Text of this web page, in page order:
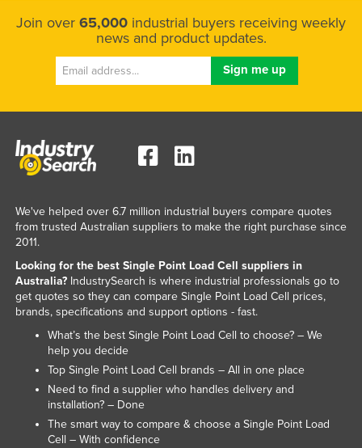
Join over 65,000 industrial buyers receiving weekly
news and product updates.
We've helped over 6.7 million industrial buyers compare quotes
from trusted Australian suppliers to make the right purchase since
2011.
Looking for the best Single Point Load Cell suppliers in
Australia?IndustrySearch is where industrial professionals go to
get quotes so they can compare Single Point Load Cell prices,
brands, specifications and support options - fast.
What’s the best Single Point Load Cell to choose? – We
help you decide
Top Single Point Load Cell brands – All in one place
Need to find a supplier who handles delivery and
installation? – Done
The smart way to compare & choose a Single Point Load
Cell – With confidence